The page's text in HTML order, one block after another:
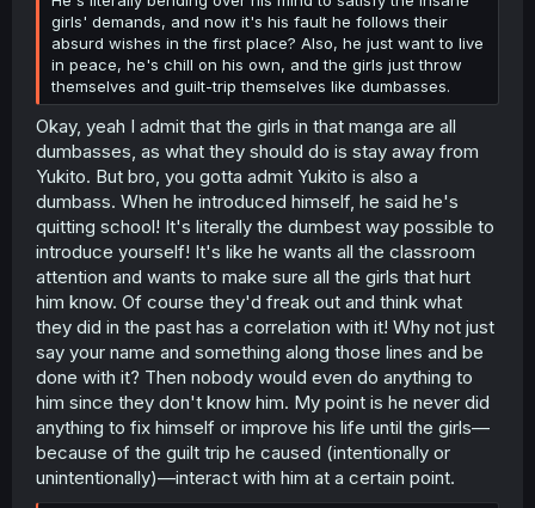
girls' demands, and now it's his fault he follows their
absurd wishes in the first place? Also, he just want to live
in peace, he's chill on his own, and the girls just throw
themselves and guilt-trip themselves like dumbasses.
Okay, yeah I admit that the girls in that manga are all
dumbasses, as what they should do is stay away from
Yukito. But bro, you gotta admit Yukito is also a
dumbass. When he introduced himself, he said he's
quitting school! It's literally the dumbest way possible to
introduce yourself! It's like he wants all the classroom
attention and wants to make sure all the girls that hurt
him know. Of course they'd freak out and think what
they did in the past has a correlation with it! Why not just
say your name and something along those lines and be
done with it? Then nobody would even do anything to
him since they don't know him. My point is he never did
anything to fix himself or improve his life until the girls—
because of the guilt trip he caused (intentionally or
unintentionally)—interact with him at a certain point.